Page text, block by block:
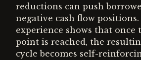
reductions can push
negative cash flow
experience shows that once
point is reached, the
cycle becomes self-